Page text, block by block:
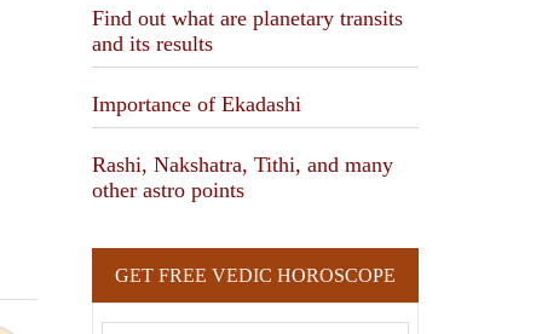
Find out what are planetary transits
and its results
Importance of Ekadashi
Rashi, Nakshatra, Tithi, and many
other astro points
GET FREE VEDIC HOROSCOPE